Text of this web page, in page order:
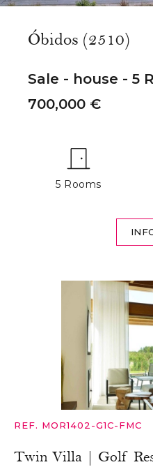
Óbidos (2510)
Sale - house - 5
700,000 €
5 Rooms
REF. MOR1402-G1C-FMC
Twin Villa | Golf